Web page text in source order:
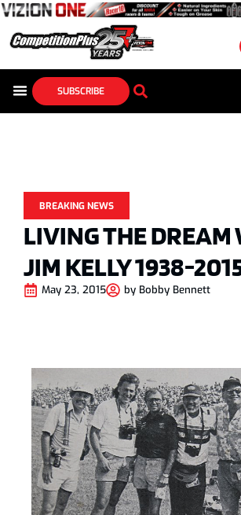
SUBSCRIBE
BREAKING NEWS
LIVING THE DREAM
JIM KELLY 1938-
May 23, 2015 by Bobby Bennett